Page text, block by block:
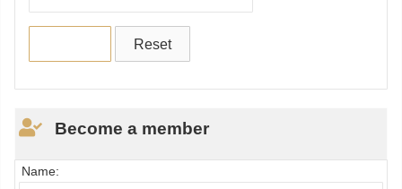
Become a member
Name: